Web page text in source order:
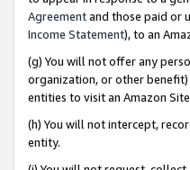
Agreementand those paid or
Income Statement), to an
(g) You will not offer any
organization, or other
entities to visit an Amazon
(h) You will not intercept,
entity.